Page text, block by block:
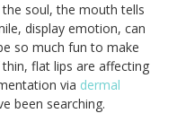
soul, the mouth tells
display emotion, can
so much fun to make
flat lips are affecting
via dermal
been searching.